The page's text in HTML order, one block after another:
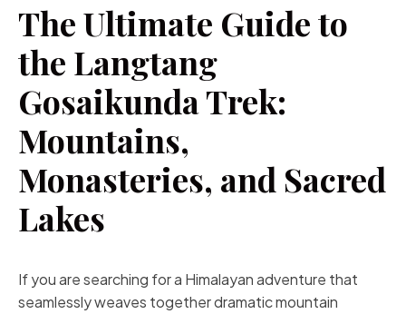
The Ultimate Guide to
the Langtang
Gosaikunda Trek:
Mountains,
Monasteries, and Sacred
Lakes
If you are searching for a Himalayan adventure that
seamlessly weaves together dramatic mountain